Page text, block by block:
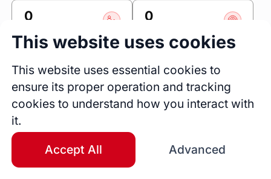
Bio
🚀 Product Manager | Design Lover | Startup
Hi there! I'm a Product Manager who's
passionate about design and has a background
0 0
Blogs
This website uses cookies
This website uses essential cookies to
ensure its proper operation and tracking
cookies to understand how you interact with
it.
Accept All Advanced